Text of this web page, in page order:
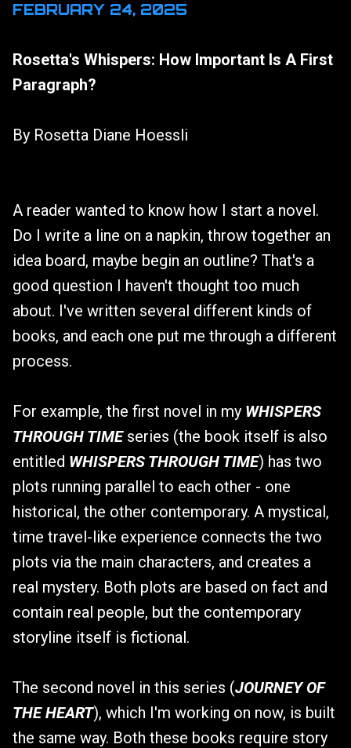
FEBRUARY 24, 2025
Rosetta's Whispers: How Important Is A First
Paragraph?
By Rosetta Diane Hoessli
A reader wanted to know how I start a novel.
Do I write a line on a napkin, throw together an
idea board, maybe begin an outline? That's a
good question I haven't thought too much
about. I've written several different kinds of
books, and each one put me through a different
process.
For example, the first novel in my WHISPERS
THROUGH TIMEseries (the book itself is also
entitled WHISPERS THROUGH TIME) has two
plots running parallel to each other - one
historical, the other contemporary. A mystical,
time travel-like experience connects the two
plots via the main characters, and creates a
real mystery. Both plots are based on fact and
contain real people, but the contemporary
storyline itself is fictional.
The second novel in this series (JOURNEY OF
THE HEART), which I'm working on now, is built
the same way. Both these books require story